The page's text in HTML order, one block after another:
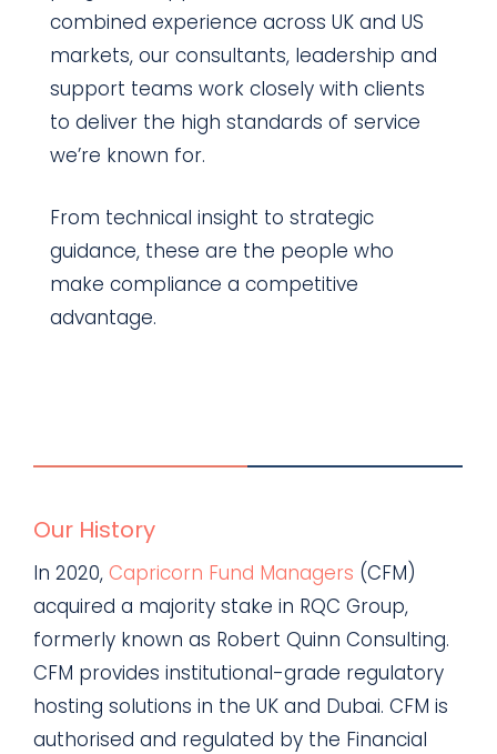
combined experience across UK and US
markets, our consultants, leadership and
support teams work closely with clients
to deliver the high standards of service
we’re known for.
From technical insight to strategic
guidance, these are the people who
make compliance a competitive
advantage.
Our History
In 2020,Capricorn Fund Managers (CFM)
acquired a majority stake in RQC Group,
formerly known as Robert Quinn Consulting.
CFM provides institutional-grade regulatory
hosting solutions in the UK and Dubai. CFM is
authorised and regulated by the Financial